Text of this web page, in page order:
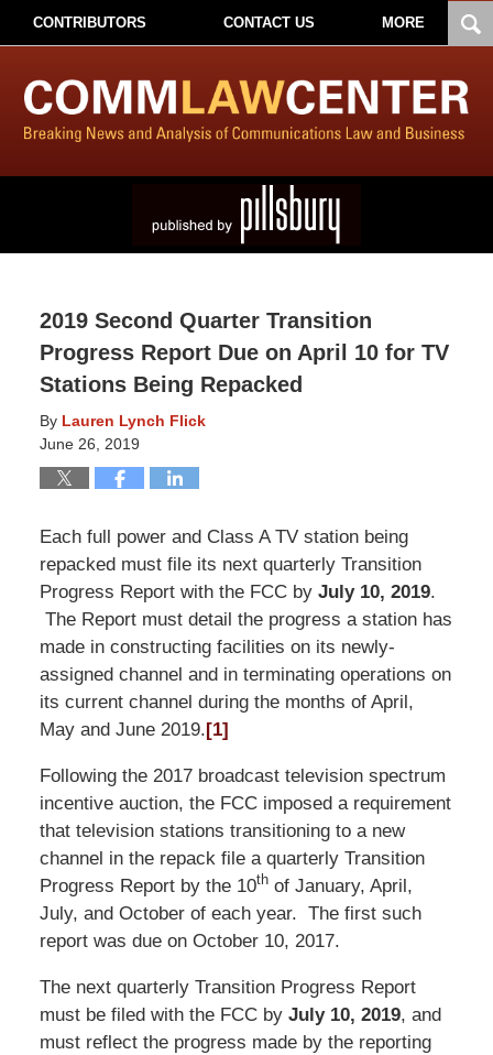
CONTRIBUTORS CONTACT US MORE
2019 Second Quarter Transition
Progress Report Due on April 10 for TV
Stations Being Repacked
By Lauren Lynch Flick
June 26, 2019
Each full power and Class A TV station being
repacked must file its next quarterly Transition
Progress Report with the FCC by July 10, 2019.
The Report must detail the progress a station has
made in constructing facilities on its newly-
assigned channel and in terminating operations on
its current channel during the months of April,
May and June 2019.[1]
Following the 2017 broadcast television spectrum
incentive auction, the FCC imposed a requirement
that television stations transitioning to a new
channel in the repack file a quarterly Transition
Progress Report by the 10thof January, April,
July, and October of each year. The first such
report was due on October 10, 2017.
The next quarterly Transition Progress Report
must be filed with the FCC by July 10, 2019, and
must reflect the progress made by the reporting